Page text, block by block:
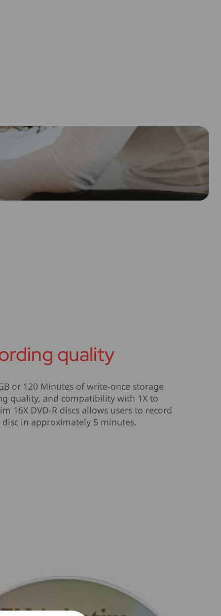
quality
or 120 Minutes of write-once storage
quality, and compatibility with 1X to
16X DVD-R discs allows users to record
in approximately 5 minutes.